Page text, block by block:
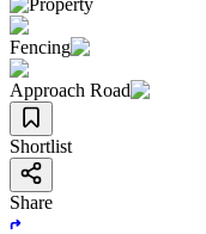
Fencing
Approach Road
Shortlist
Share